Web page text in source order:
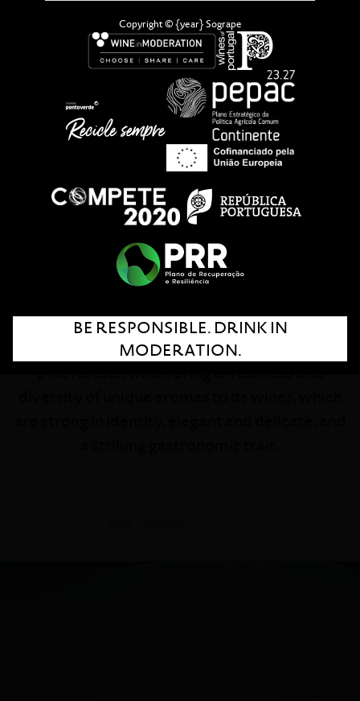
Experience and innovation are the foundations
Located in the heart of the region, Quinta dos
Carvalhais is surrounded by mountains and
Copyright © {year} Sogrape
BE RESPONSIBLE. DRINK IN
MODERATION.